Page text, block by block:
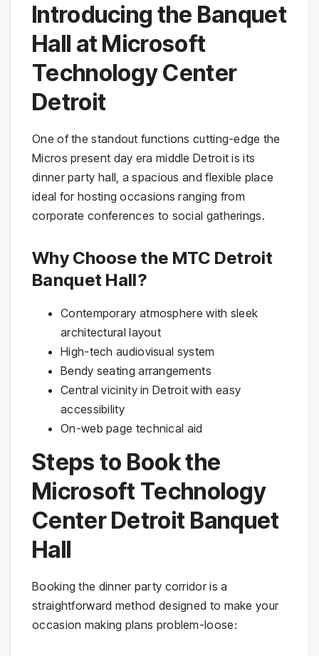
Introducing the Banquet
Hall at Microsoft
Technology Center
Detroit
One of the standout functions cutting-edge the
Micros present day era middle Detroit is its
dinner party hall, a spacious and flexible place
ideal for hosting occasions ranging from
corporate conferences to social gatherings.
Why Choose the MTC Detroit
Banquet Hall?
Contemporary atmosphere with sleek
architectural layout
High-tech audiovisual system
Bendy seating arrangements
Central vicinity in Detroit with easy
accessibility
On-web page technical aid
Steps to Book the
Microsoft Technology
Center Detroit Banquet
Hall
Booking the dinner party corridor is a
straightforward method designed to make your
occasion making plans problem-loose: